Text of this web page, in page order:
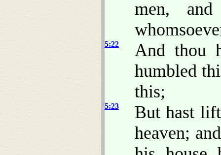
men,
5:22
And thou
humbled
this;
5:23
But hast
heaven;